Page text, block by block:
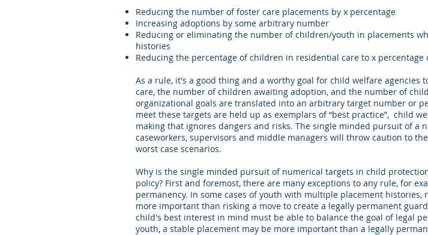
Reducing the number of foster care placements by x percentage
Increasing adoptions by some arbitrary number
Reducing or eliminating the number of children/youth in placements
histories
Reducing the percentage of children in residential care to x
As a rule, it's a good thing and a worthy goal for child welfare
care, the number of children awaiting adoption, and the number of
organizational goals are translated into an arbitrary target number or
meet these targets are held up as exemplars of “best practice”, child
making that ignores dangers and risks. The single minded pursuit of a
caseworkers, supervisors and middle managers will throw caution to
worst case scenarios.
Why is the single minded pursuit of numerical targets in child
policy? First and foremost, there are many exceptions to any rule, for
permanency. In some cases of youth with multiple placement
more important than risking a move to create a legally permanent
child's best interest in mind must be able to balance the goal of legal
youth, a stable placement may be more important than a legally